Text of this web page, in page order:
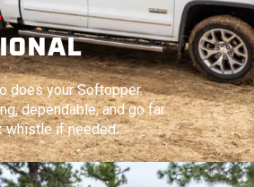
does your Softopper.
dependable, and go far
whistle if needed.